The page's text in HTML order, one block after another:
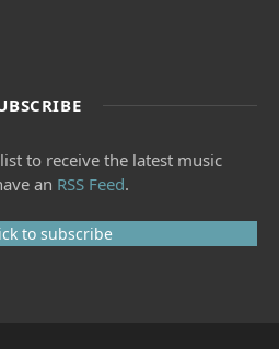
to receive the latest music
an RSS Feed.
to subscribe